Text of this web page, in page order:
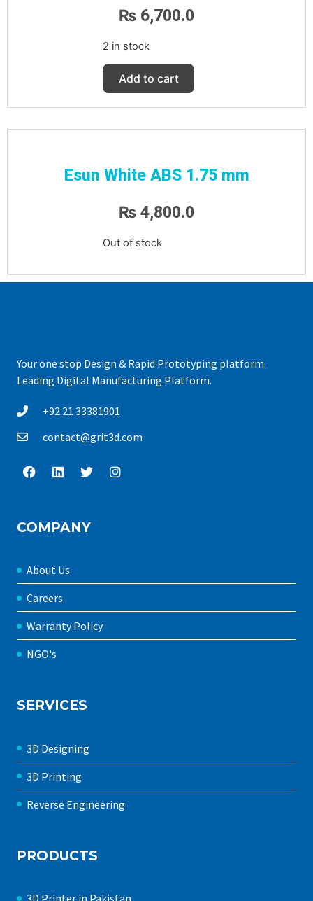
₨ 6,700.0
2 in stock
Add to cart
Esun White ABS 1.75 mm
₨ 4,800.0
Out of stock
Your one stop Design & Rapid Prototyping platform.
Leading Digital Manufacturing Platform.
+92 21 33381901
contact@grit3d.com
COMPANY
About Us
Careers
Warranty Policy
NGO's
SERVICES
3D Designing
3D Printing
Reverse Engineering
PRODUCTS